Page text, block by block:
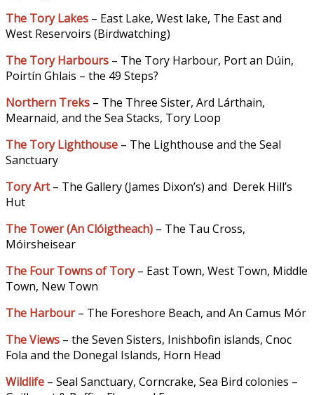
The Tory Lakes – East Lake, West lake, The East and
West Reservoirs (Birdwatching)
The Tory Harbours – The Tory Harbour, Port an Dúin,
Poirtín Ghlais – the 49 Steps?
Northern Treks – The Three Sister, Ard Lárthain,
Mearnaid, and the Sea Stacks, Tory Loop
The Tory Lighthouse – The Lighthouse and the Seal
Sanctuary
Tory Art – The Gallery (James Dixon’s) and Derek Hill’s
Hut
The Tower (An Clóigtheach) – The Tau Cross,
Móirsheisear
The Four Towns of Tory – East Town, West Town, Middle
Town, New Town
The Harbour – The Foreshore Beach, and An Camus Mór
The Views – the Seven Sisters, Inishbofin islands, Cnoc
Fola and the Donegal Islands, Horn Head
Wildlife – Seal Sanctuary, Corncrake, Sea Bird colonies –